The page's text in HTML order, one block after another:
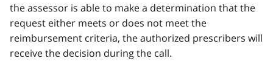
the assessor is able to make a determination that the
request either meets or does not meet the
reimbursement criteria, the authorized prescribers will
receive the decision during the call.